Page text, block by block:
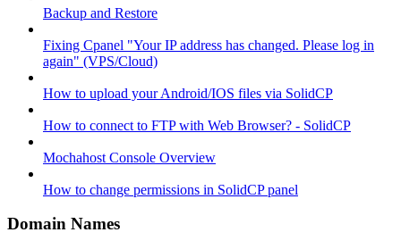
Backup and Restore
Fixing Cpanel "Your IP address has changed. Please log in
again" (VPS/Cloud)
How to upload your Android/IOS files via SolidCP
How to connect to FTP with Web Browser? - SolidCP
Mochahost Console Overview
How to change permissions in SolidCP panel
Domain Names